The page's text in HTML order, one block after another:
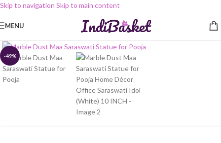
Skip to navigation Skip to main content
MENU
-49%